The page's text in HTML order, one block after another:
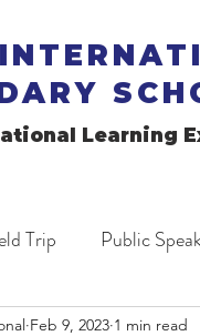
Learning
Trip Public
Feb 9, 2023 1 min read